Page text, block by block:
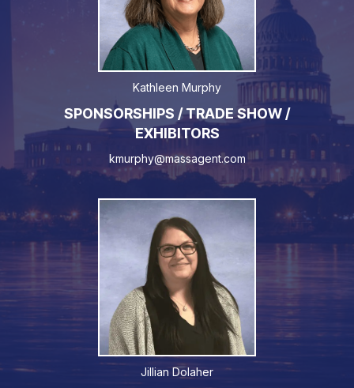
Kathleen Murphy
SPONSORSHIPS / TRADE SHOW /
EXHIBITORS
kmurphy@massagent.com
Jillian Dolaher